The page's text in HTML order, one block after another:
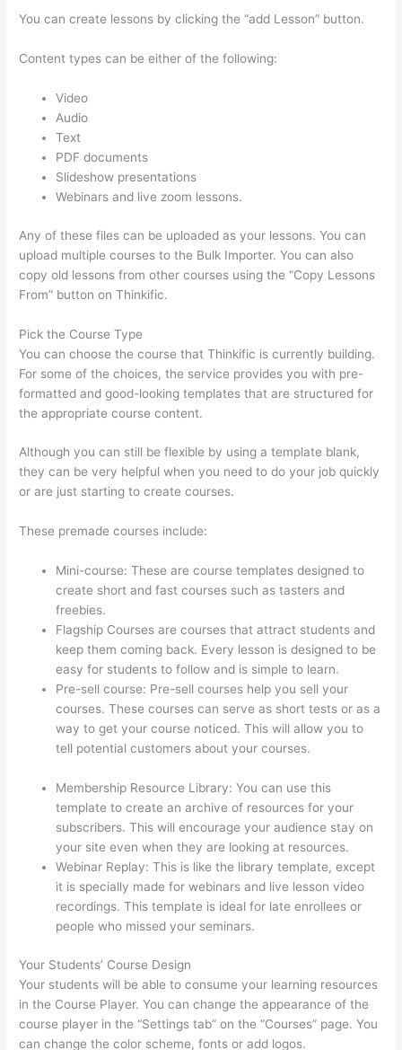
You can create lessons by clicking the “add Lesson” button.
Content types can be either of the following:
Video
Audio
Text
PDF documents
Slideshow presentations
Webinars and live zoom lessons.
Any of these files can be uploaded as your lessons. You can
upload multiple courses to the Bulk Importer. You can also
copy old lessons from other courses using the “Copy Lessons
From” button on Thinkific.
Pick the Course Type
You can choose the course that Thinkific is currently building.
For some of the choices, the service provides you with pre-
formatted and good-looking templates that are structured for
the appropriate course content.
Although you can still be flexible by using a template blank,
they can be very helpful when you need to do your job quickly
or are just starting to create courses.
These premade courses include:
Mini-course: These are course templates designed to
create short and fast courses such as tasters and
freebies.
Flagship Courses are courses that attract students and
keep them coming back. Every lesson is designed to be
easy for students to follow and is simple to learn.
Pre-sell course: Pre-sell courses help you sell your
courses. These courses can serve as short tests or as a
way to get your course noticed. This will allow you to
tell potential customers about your courses.
Membership Resource Library: You can use this
template to create an archive of resources for your
subscribers. This will encourage your audience stay on
your site even when they are looking at resources.
Webinar Replay: This is like the library template, except
it is specially made for webinars and live lesson video
recordings. This template is ideal for late enrollees or
people who missed your seminars.
Your Students’ Course Design
Your students will be able to consume your learning resources
in the Course Player. You can change the appearance of the
course player in the “Settings tab” on the “Courses” page. You
can change the color scheme, fonts or add logos.